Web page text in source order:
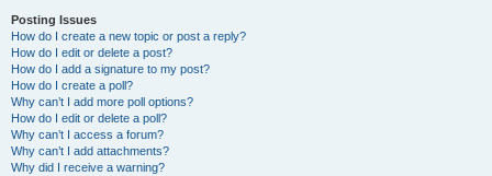
Posting Issues
How do I create a new topic or post a reply?
How do I edit or delete a post?
How do I add a signature to my post?
How do I create a poll?
Why can’t I add more poll options?
How do I edit or delete a poll?
Why can’t I access a forum?
Why can’t I add attachments?
Why did I receive a warning?